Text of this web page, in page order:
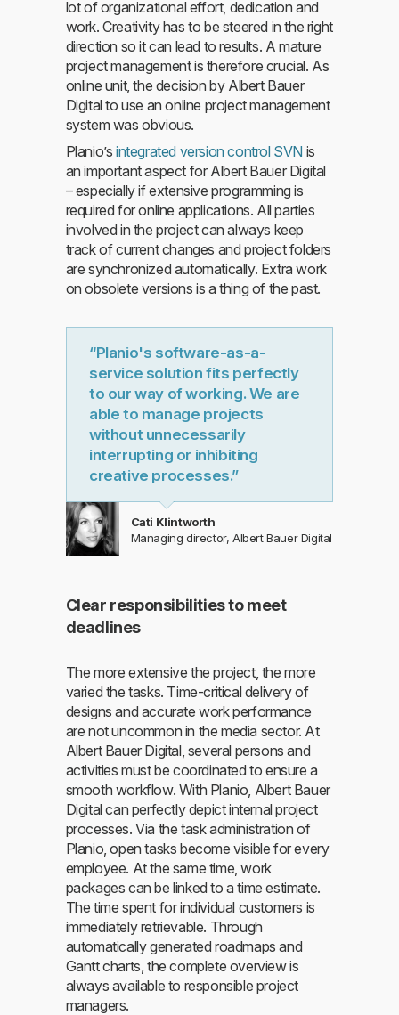
lot of organizational effort, dedication and
work. Creativity has to be steered in the right
direction so it can lead to results. A mature
project management is therefore crucial. As
online unit, the decision by Albert Bauer
Digital to use an online project management
system was obvious.
Planio’s integrated version control SVN is
an important aspect for Albert Bauer Digital
– especially if extensive programming is
required for online applications. All parties
involved in the project can always keep
track of current changes and project folders
are synchronized automatically. Extra work
on obsolete versions is a thing of the past.
“Planio's software-as-a-
service solution fits perfectly
to our way of working. We are
able to manage projects
without unnecessarily
interrupting or inhibiting
creative processes.”
Cati Klintworth
Managing director, Albert Bauer Digital
Clear responsibilities to meet
deadlines
The more extensive the project, the more
varied the tasks. Time-critical delivery of
designs and accurate work performance
are not uncommon in the media sector. At
Albert Bauer Digital, several persons and
activities must be coordinated to ensure a
smooth workflow. With Planio, Albert Bauer
Digital can perfectly depict internal project
processes. Via the task administration of
Planio, open tasks become visible for every
employee. At the same time, work
packages can be linked to a time estimate.
The time spent for individual customers is
immediately retrievable. Through
automatically generated roadmaps and
Gantt charts, the complete overview is
always available to responsible project
managers.